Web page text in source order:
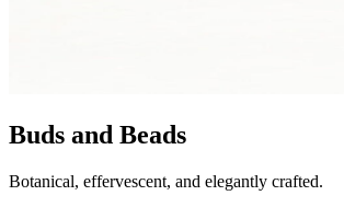
Buds and Beads
Botanical, effervescent, and elegantly crafted.